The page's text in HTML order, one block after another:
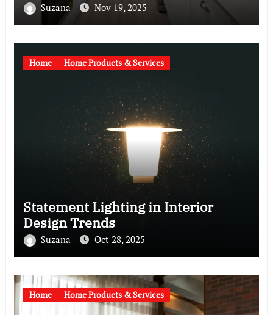
Suzana Nov 19, 2025
Home Home Products & Services
Statement Lighting in Interior
Design Trends
Suzana Oct 28, 2025
Home Home Products & Services